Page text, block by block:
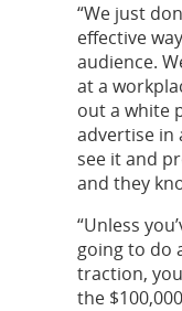
“We just
effective
audience.
at a
out a white
advertise in
see it and
and they
“Unless
going to do
traction,
the